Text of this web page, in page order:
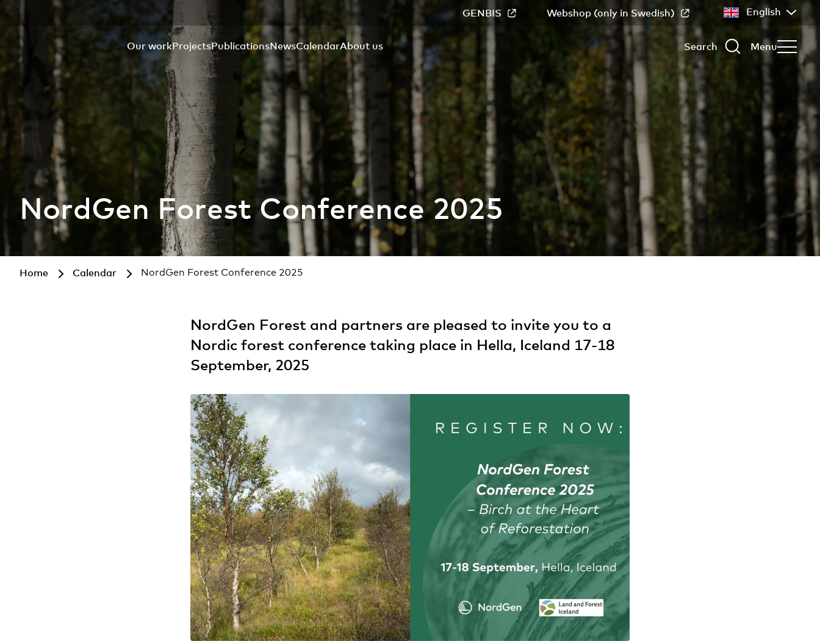
GENBIS Webshop (only in Swedish) English
Our workProjectsPublicationsNewsCalendarAbout us Search Menu
NordGen Forest Conference 2025
Home Calendar NordGen Forest Conference 2025
NordGen Forest and partners are pleased to invite you to a
Nordic forest conference taking place in Hella, Iceland 17-18
September, 2025